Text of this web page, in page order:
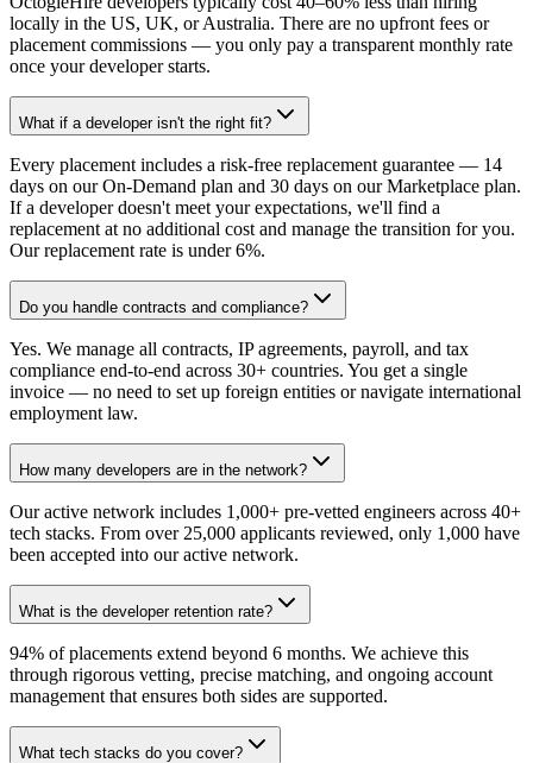
locally in the US, UK, or Australia. There are no upfront fees or
placement commissions — you only pay a transparent monthly rate
once your developer starts.
What if a developer isn't the right fit?
Every placement includes a risk-free replacement guarantee — 14
days on our On-Demand plan and 30 days on our Marketplace plan.
If a developer doesn't meet your expectations, we'll find a
replacement at no additional cost and manage the transition for you.
Our replacement rate is under 6%.
Do you handle contracts and compliance?
Yes. We manage all contracts, IP agreements, payroll, and tax
compliance end-to-end across 30+ countries. You get a single
invoice — no need to set up foreign entities or navigate international
employment law.
How many developers are in the network?
Our active network includes 1,000+ pre-vetted engineers across 40+
tech stacks. From over 25,000 applicants reviewed, only 1,000 have
been accepted into our active network.
What is the developer retention rate?
94% of placements extend beyond 6 months. We achieve this
through rigorous vetting, precise matching, and ongoing account
management that ensures both sides are supported.
What tech stacks do you cover?